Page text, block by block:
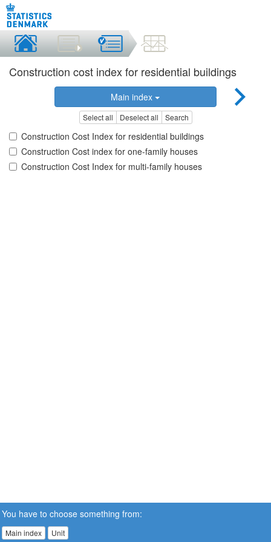
Construction cost index for residential buildings
Main index
Select all Deselect all Search
Construction Cost Index for residential buildings
Construction Cost index for one-family houses
Construction Cost Index for multi-family houses
You have to choose something from:
Main index Unit